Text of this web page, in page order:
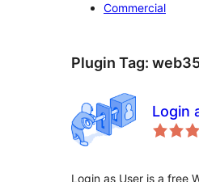
Commercial
Plugin Tag:
Login
Login as User is a free